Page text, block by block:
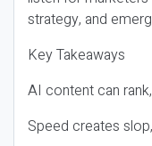
strategy, and
Key Takeaways
AI content can
Speed creates